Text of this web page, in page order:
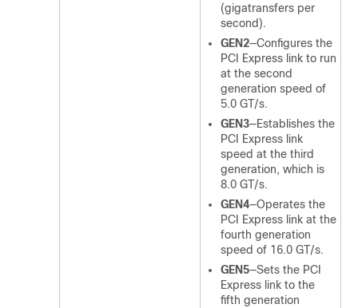
(gigatransfers per
second).
GEN2—Configures the
PCI Express link to run
at the second
generation speed of
5.0 GT/s.
GEN3—Establishes the
PCI Express link
speed at the third
generation, which is
8.0 GT/s.
GEN4—Operates the
PCI Express link at the
fourth generation
speed of 16.0 GT/s.
GEN5—Sets the PCI
Express link to the
fifth generation